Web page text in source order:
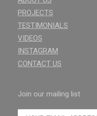
PROJECTS
TESTIMONIALS
VIDEOS
INSTAGRAM
CONTACT US
Join our mailing list